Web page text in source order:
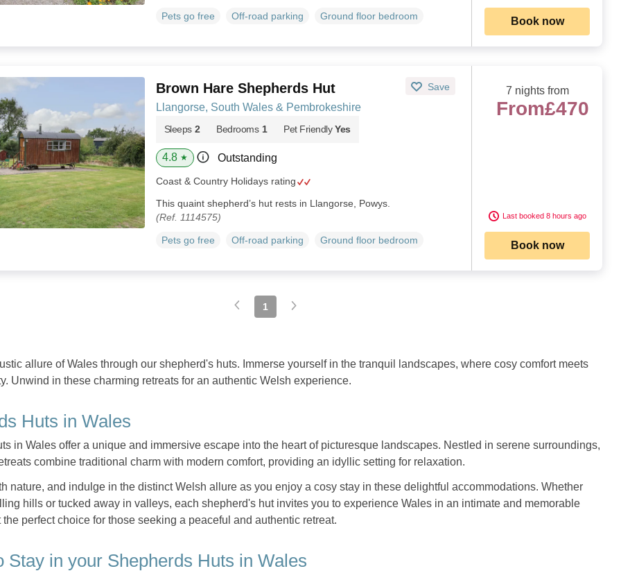
Pets go free Off-road parking Ground floor bedroom Book now
Brown Hare Shepherds Hut Save
Llangorse, South Wales & Pembrokeshire
Sleeps 2 Bedrooms 1 Pet Friendly Yes
4.8 ★ Outstanding
Coast & Country Holidays rating
This quaint shepherd’s hut rests in Llangorse, Powys.
(Ref. 1114575)
Pets go free Off-road parking Ground floor bedroom
7 nights from
From£470
Last booked 8 hours ago
Book now
1
allure of Wales through our shepherd's huts. Immerse yourself in the tranquil landscapes, where cosy comfort meets
Unwind in these charming retreats for an authentic Welsh experience.
Huts in Wales
in Wales offer a unique and immersive escape into the heart of picturesque landscapes. Nestled in serene surroundings,
combine traditional charm with modern comfort, providing an idyllic setting for relaxation.
nature, and indulge in the distinct Welsh allure as you enjoy a cosy stay in these delightful accommodations. Whether
hills or tucked away in valleys, each shepherd's hut invites you to experience Wales in an intimate and memorable
the perfect choice for those seeking a peaceful and authentic retreat.
Stay in your Shepherds Huts in Wales